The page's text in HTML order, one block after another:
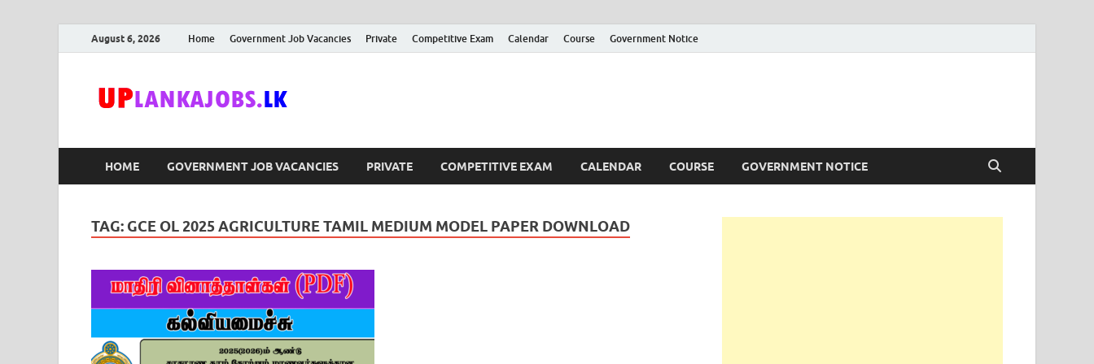
August 6, 2026 Home Government Job Vacancies Private Competitive Exam Calendar Course Government Notice
HOME GOVERNMENT JOB VACANCIES PRIVATE COMPETITIVE EXAM CALENDAR COURSE GOVERNMENT NOTICE
TAG: GCE OL 2025 AGRICULTURE TAMIL MEDIUM MODEL PAPER DOWNLOAD